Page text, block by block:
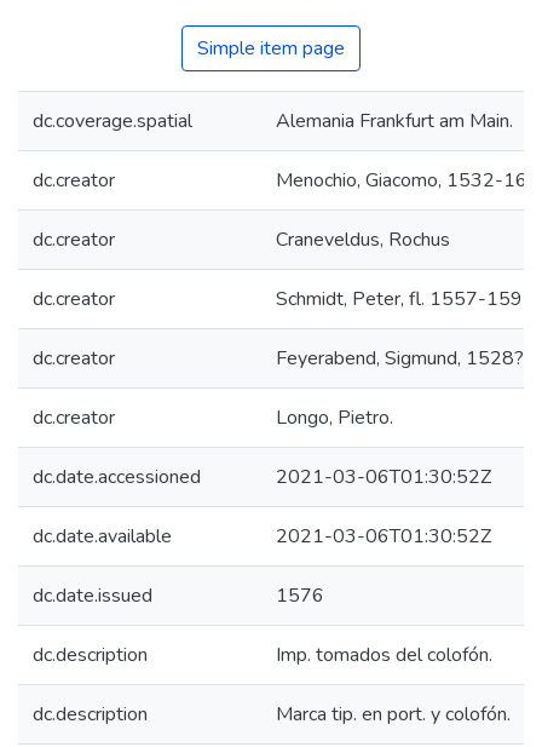
Simple item page
dc.coverage.spatial Alemania Frankfurt am Main.
dc.creator Menochio, Giacomo, 1532-
dc.creator Craneveldus, Rochus
dc.creator Schmidt, Peter, fl. 1557-1595.
dc.creator Feyerabend, Sigmund, 1528?-
dc.creator Longo, Pietro.
dc.date.accessioned 2021-03-06T01:30:52Z
dc.date.available 2021-03-06T01:30:52Z
dc.date.issued 1576
dc.description Imp. tomados del colofón.
dc.description Marca tip. en port. y colofón.